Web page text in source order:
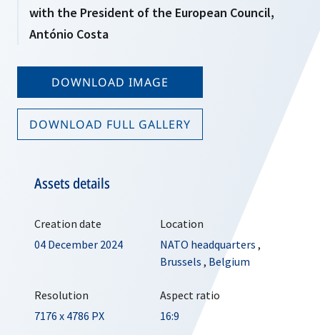
with the President of the European Council,
António Costa
DOWNLOAD IMAGE
DOWNLOAD FULL GALLERY
Assets details
Creation date
04 December 2024
Location
NATO headquarters ,
Brussels , Belgium
Resolution
7176 x 4786 PX
Aspect ratio
16:9